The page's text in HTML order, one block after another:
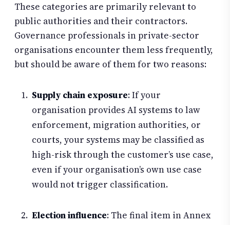
These categories are primarily relevant to
public authorities and their contractors.
Governance professionals in private-sector
organisations encounter them less frequently,
but should be aware of them for two reasons:
Supply chain exposure: If your
organisation provides AI systems to law
enforcement, migration authorities, or
courts, your systems may be classified as
high-risk through the customer’s use case,
even if your organisation’s own use case
would not trigger classification.
Election influence: The final item in Annex